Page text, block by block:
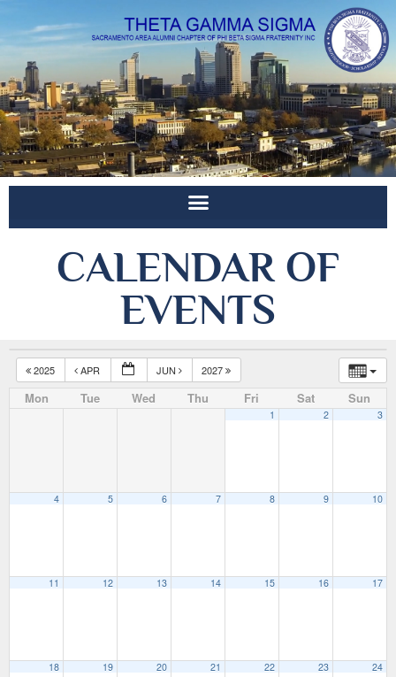
CALENDAR OF
EVENTS
2025 APR JUN 2027
Mon Tue Wed Thu Fri Sat Sun
1 2 3
4 5 6 7 8 9 10
11 12 13 14 15 16 17
18 19 20 21 22 23 24